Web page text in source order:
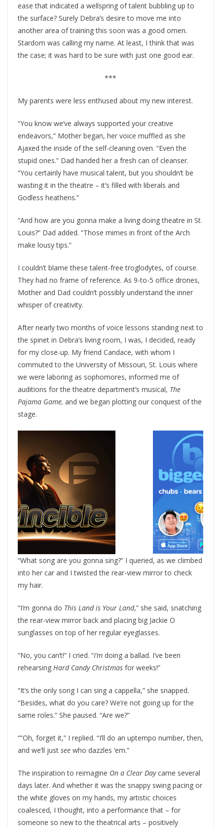
ease that indicated a wellspring of talent bubbling up to
the surface? Surely Debra’s desire to move me into
another area of training this soon was a good omen.
Stardom was calling my name. At least, I think that was
the case; it was hard to be sure with just one good ear.
***
My parents were less enthused about my new interest.
“You know we’ve always supported your creative
endeavors,” Mother began, her voice muffled as she
Ajaxed the inside of the self-cleaning oven. “Even the
stupid ones.” Dad handed her a fresh can of cleanser.
“You certainly have musical talent, but you shouldn’t be
wasting it in the theatre – it’s filled with liberals and
Godless heathens.”
“And how are you gonna make a living doing theatre in St.
Louis?” Dad added. “Those mimes in front of the Arch
make lousy tips.”
I couldn’t blame these talent-free troglodytes, of course.
They had no frame of reference. As 9-to-5 office drones,
Mother and Dad couldn’t possibly understand the inner
whisper of creativity.
After nearly two months of voice lessons standing next to
the spinet in Debra’s living room, I was, I decided, ready
for my close-up. My friend Candace, with whom I
commuted to the University of Missouri, St. Louis where
we were laboring as sophomores, informed me of
auditions for the theatre department’s musical, The
Pajama Game, and we began plotting our conquest of the
stage.
“What song are you gonna sing?” I queried, as we climbed
into her car and I twisted the rear-view mirror to check
my hair.
“I’m gonna do This Land is Your Land,” she said, snatching
the rear-view mirror back and placing big Jackie O
sunglasses on top of her regular eyeglasses.
“No, you can’t!” I cried. “I’m doing a ballad. I’ve been
rehearsing Hard Candy Christmas for weeks!”
“It’s the only song I can sing a cappella,” she snapped.
“Besides, what do you care? We’re not going up for the
same roles.” She paused. “Are we?”
“”Oh, forget it,” I replied. “I’ll do an uptempo number, then,
and we’ll just see who dazzles ‘em.”
The inspiration to reimagine On a Clear Daycame several
days later. And whether it was the snappy swing pacing or
the white gloves on my hands, my artistic choices
coalesced, I thought, into a performance that – for
someone so new to the theatrical arts – positively